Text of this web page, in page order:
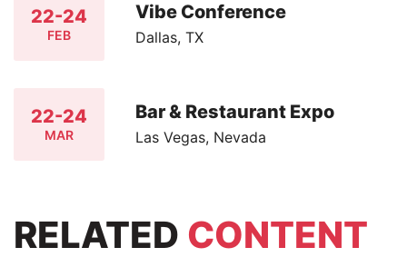
22-24
FEB
Vibe Conference
Dallas, TX
22-24
MAR
Bar & Restaurant Expo
Las Vegas, Nevada
RELATED CONTENT